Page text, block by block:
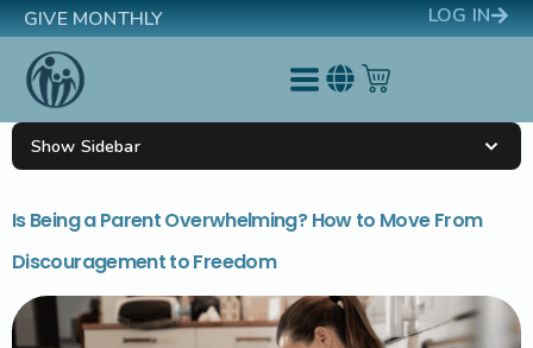
GIVE MONTHLY LOG IN
Is Being a Parent Overwhelming? How to Move From
Discouragement to Freedom
Show Sidebar